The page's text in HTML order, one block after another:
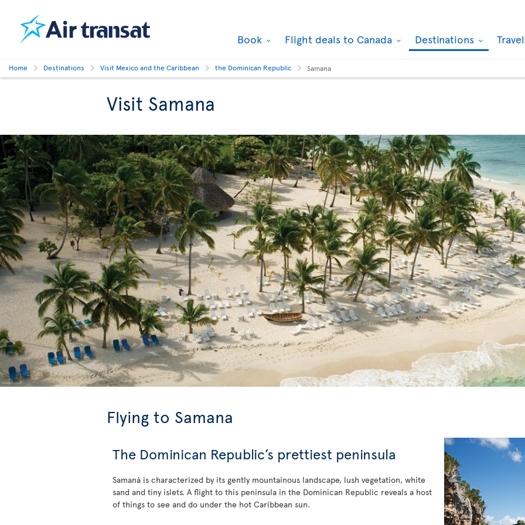
Book Flight deals to Canada Destinations
Home Destinations Visit Mexico and the Caribbean the Dominican Republic Samana
Visit Samana
Flying to Samana
The Dominican Republic’s prettiest peninsula
Samaná is characterized by its gently mountainous landscape, lush vegetation, white
sand and tiny islets. A flight to this peninsula in the Dominican Republic reveals a host
of things to see and do under the hot Caribbean sun.